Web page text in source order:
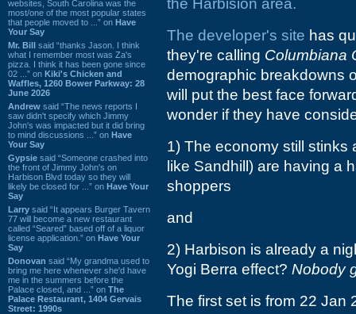
websites, South Carolina was the
most/one of the most popular states
that people moved to ...” on Have
Your Say
Mr. Bill said “thanks Jason. I think
what I remember most was Za's
pizza. I think it has been gone since
02 ...” on Kiki's Chicken and
Waffles, 1260 Bower Parkway: 28
June 2026
Andrew said “The news reports I
saw didn't specify which Jimmy
John's was impacted but it did bring
to mind discussions ...” on Have
Your Say
Gypsie said “Someone crashed into
the front of Jimmy John's on
Harbison Blvd today so they will
likely be closed for ...” on Have Your
Say
Larry said “It appears Burger Tavern
77 will become a new restaurant
called “Seared” based off of a liquor
license application.” on Have Your
Say
Donovan said “My grandma used to
bring me here whenever she'd have
me in the summers before the
Palace closed, and ...” on The
Palace Restaurant, 1404 Gervais
Street: 1990s
the Harbision area.
The developer's site has
they're calling Columbiana
demographic breakdowns
will put the best face
wonder if they have
1) The economy still
like Sandhill) are having a
shoppers
and
2) Harbison is already a
Yogi Berra effect? Nobody
The first set is from 22 Jan